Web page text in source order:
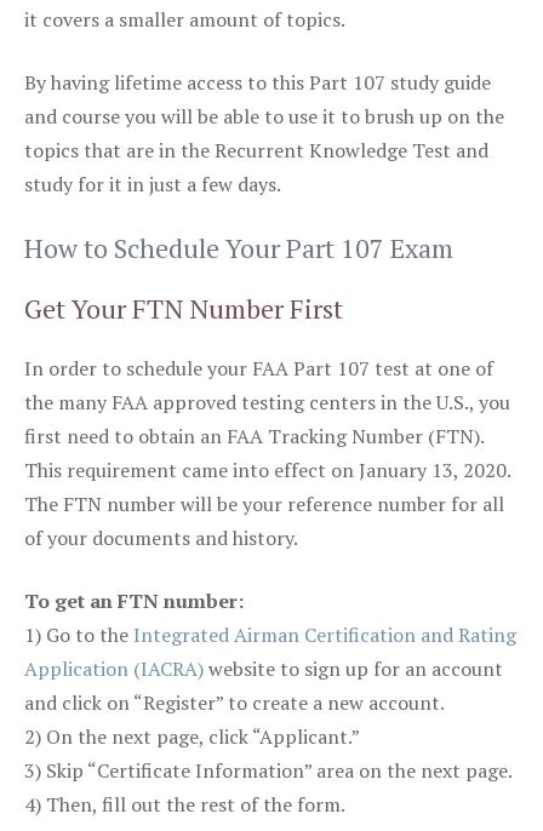
it covers a smaller amount of topics.
By having lifetime access to this Part 107 study guide
and course you will be able to use it to brush up on the
topics that are in the Recurrent Knowledge Test and
study for it in just a few days.
How to Schedule Your Part 107 Exam
Get Your FTN Number First
In order to schedule your FAA Part 107 test at one of
the many FAA approved testing centers in the U.S., you
first need to obtain an FAA Tracking Number (FTN).
This requirement came into effect on January 13, 2020.
The FTN number will be your reference number for all
of your documents and history.
To get an FTN number:
1) Go to the Integrated Airman Certification and Rating
Application (IACRA)website to sign up for an account
and click on “Register” to create a new account.
2) On the next page, click “Applicant.”
3) Skip “Certificate Information” area on the next page.
4) Then, fill out the rest of the form.